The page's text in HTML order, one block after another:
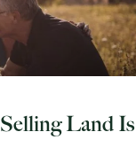
Land Is